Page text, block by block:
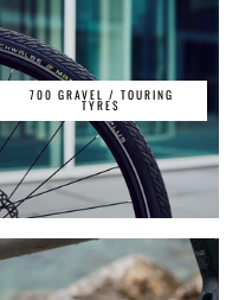
700 GRAVEL / TOURING
TYRES